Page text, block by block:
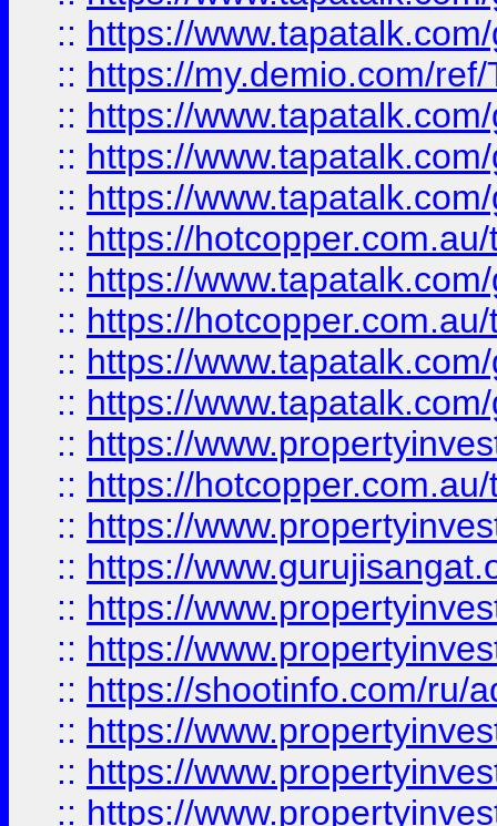
:: https://
:: https://my.demio.com/
:: https://
:: https://
:: https://
:: https://
:: https://
:: https://
:: https://
:: https://
:: https://
:: https://
:: https://
:: https://
:: https://
:: https://
:: https://shootinfo.com/ru/
:: https://
:: https://
:: https://